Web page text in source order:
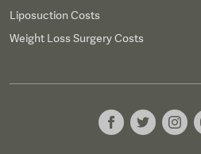
Liposuction Costs
Weight Loss Surgery Costs